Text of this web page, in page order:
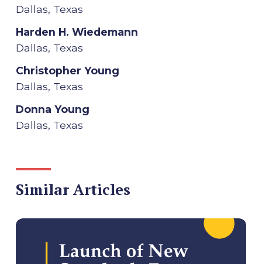
Dallas, Texas
Harden H. Wiedemann
Dallas, Texas
Christopher Young
Dallas, Texas
Donna Young
Dallas, Texas
Similar Articles